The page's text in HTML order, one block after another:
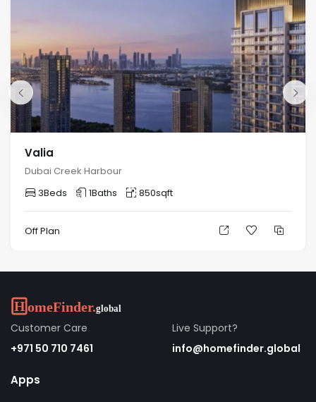
Valia
Dubai Creek Harbour
3Beds 1Baths 850sqft
Off Plan
Customer Care
+971 50 710 7461
Live Support?
info@homefinder.global
Apps